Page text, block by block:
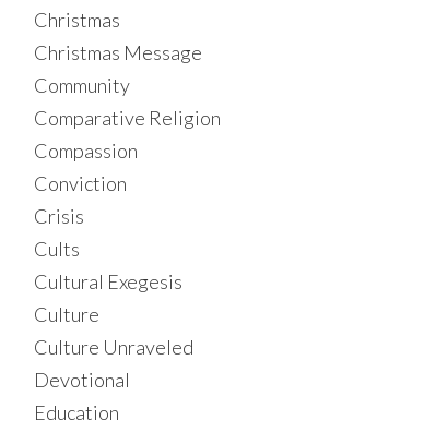
Christmas
Christmas Message
Community
Comparative Religion
Compassion
Conviction
Crisis
Cults
Cultural Exegesis
Culture
Culture Unraveled
Devotional
Education